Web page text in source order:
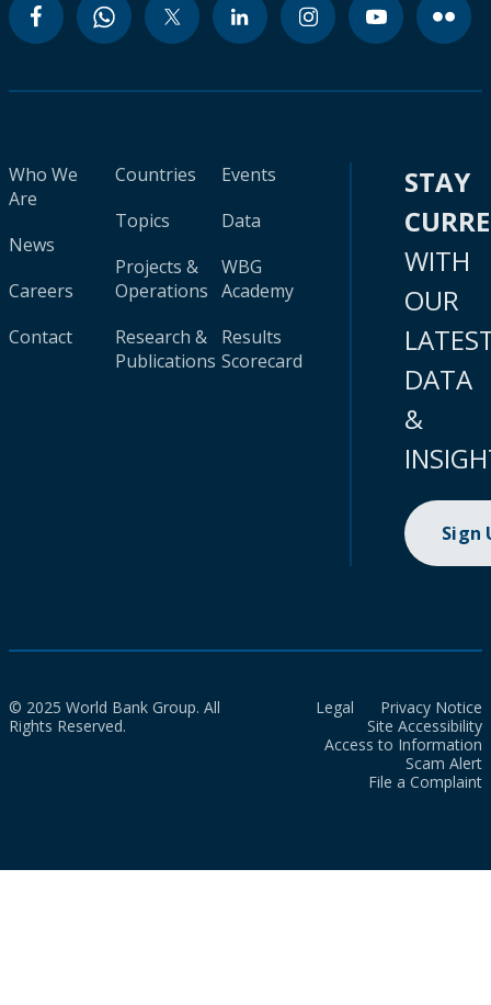
Who We
Are
News
Careers
Contact
Countries
Topics
Projects &
Operations
Research &
Publications
Events
Data
WBG
Academy
Results
Scorecard
STAY
WITH
OUR
DATA
&
Sign
© 2025 World Bank Group. All
Rights Reserved.
Legal
Privacy Notice
Site Accessibility
Access to Information
Scam Alert
File a Complaint